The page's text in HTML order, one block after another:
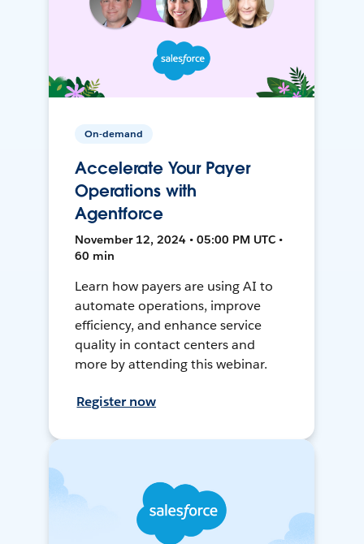
On-demand
Accelerate Your Payer
Operations with
Agentforce
November 12, 2024 • 05:00 PM UTC •
60 min
Learn how payers are using AI to
automate operations, improve
efficiency, and enhance service
quality in contact centers and
more by attending this webinar.
Register now